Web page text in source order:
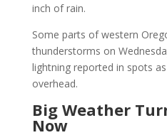
inch of rain.
Some parts of western
thunderstorms on
lightning reported in spots
overhead.
Big Weather
Now